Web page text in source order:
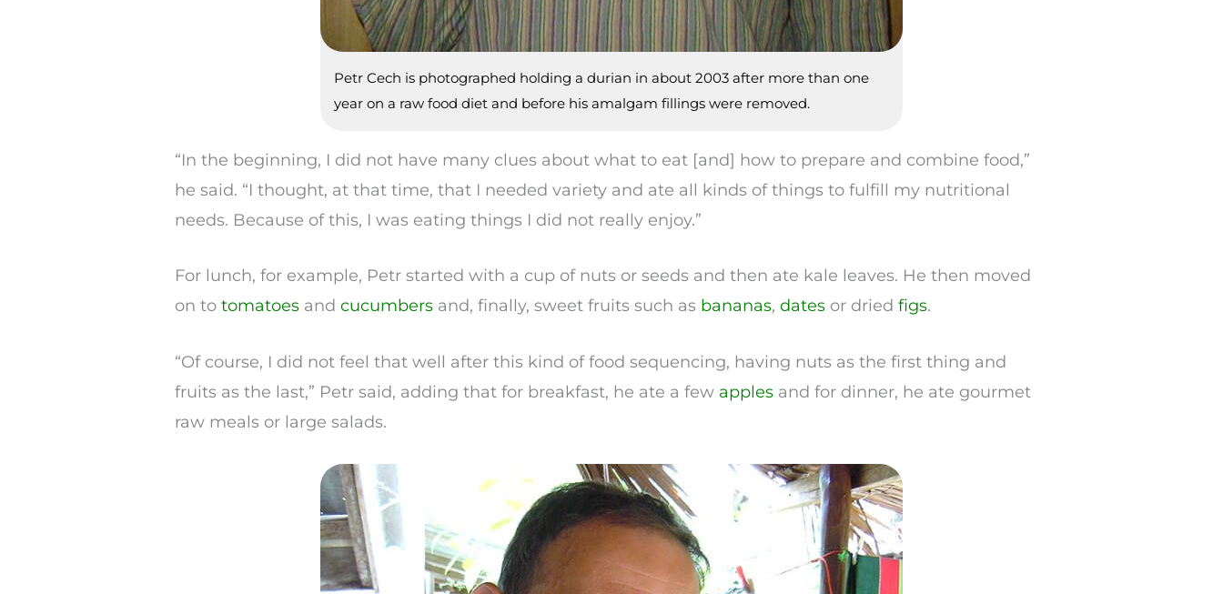
Petr Cech is photographed holding a durian in about 2003 after more than one
year on a raw food diet and before his amalgam fillings were removed.
“In the beginning, I did not have many clues about what to eat [and] how to prepare and combine food,”
he said. “I thought, at that time, that I needed variety and ate all kinds of things to fulfill my nutritional
needs. Because of this, I was eating things I did not really enjoy.”
For lunch, for example, Petr started with a cup of nuts or seeds and then ate kale leaves. He then moved
on to tomatoes and cucumbers and, finally, sweet fruits such as bananas, dates or dried figs.
“Of course, I did not feel that well after this kind of food sequencing, having nuts as the first thing and
fruits as the last,” Petr said, adding that for breakfast, he ate a few apples and for dinner, he ate gourmet
raw meals or large salads.